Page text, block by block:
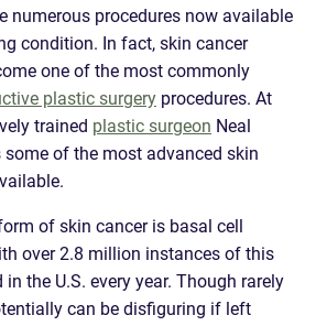
numerous procedures now available
condition. In fact, skin cancer
one of the most commonly
plastic surgery procedures. At
trained plastic surgeon Neal
some of the most advanced skin
of skin cancer is basal cell
over 2.8 million instances of this
the U.S. every year. Though rarely
can be disfiguring if left